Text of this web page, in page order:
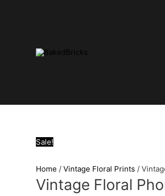
Sale!
Home / Vintage Floral Prints /
Vintage Floral